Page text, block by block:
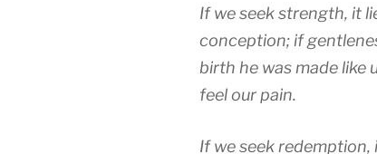
If we seek strength, it
conception; if
birth he was made like
feel our pain.
If we seek redemption,